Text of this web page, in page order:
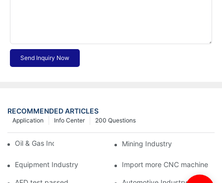
Send Inquiry Now
RECOMMENDED ARTICLES
200 Questions
Info Center
Application
Oil & Gas Industry Mining Industry
Equipment Industry Import more CNC machine